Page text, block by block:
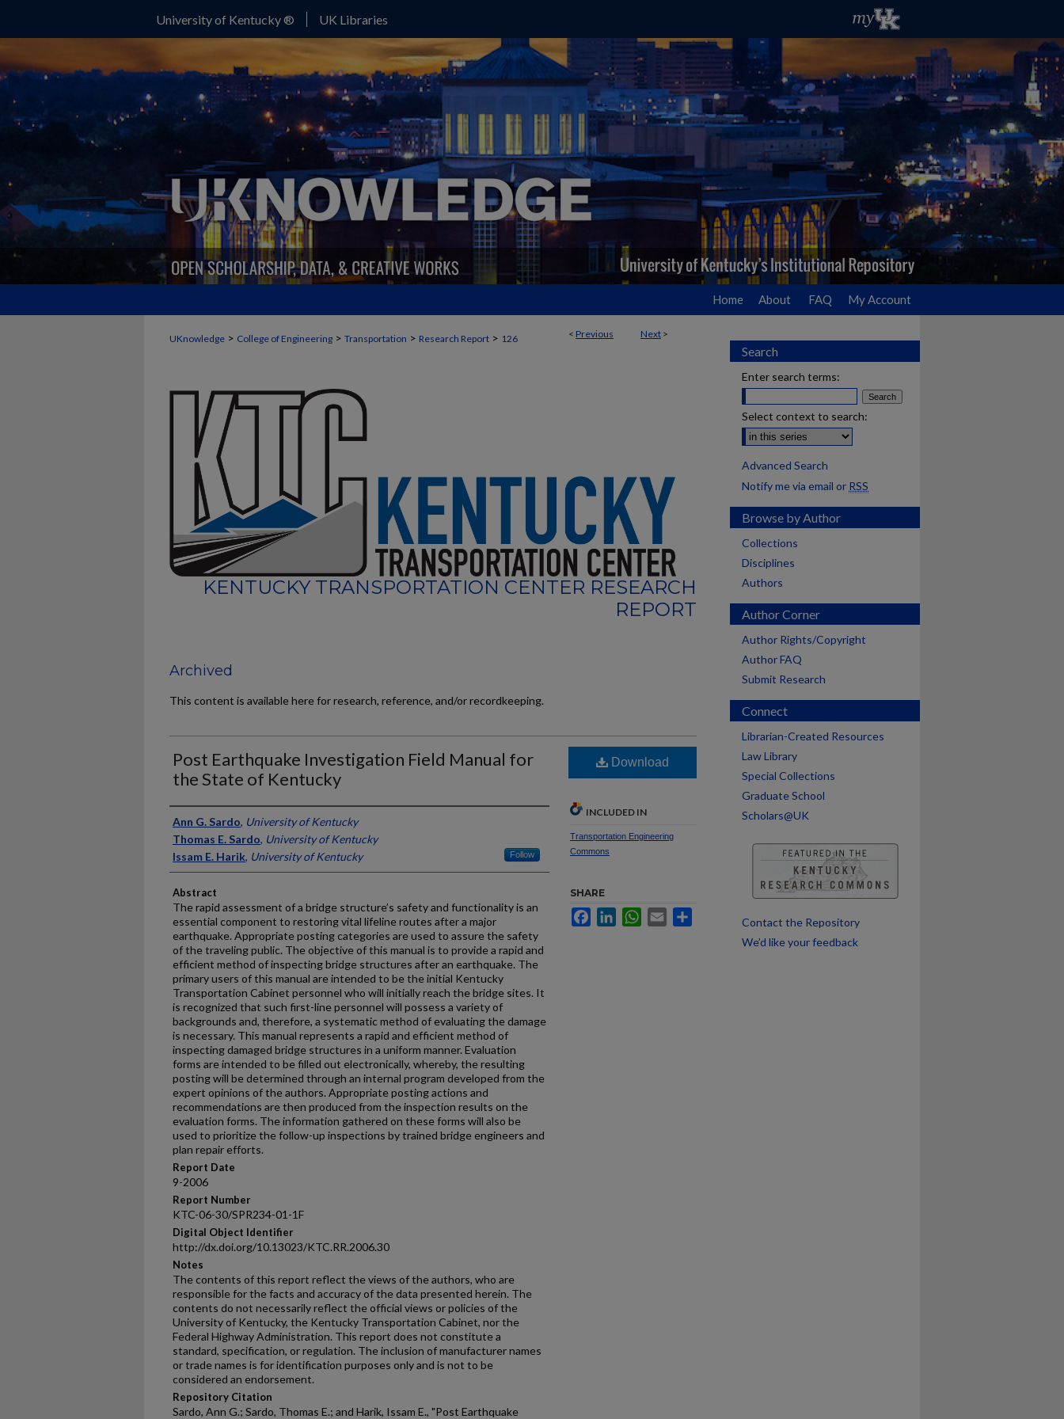
University of Kentucky ® UK Libraries
Home About FAQ My Account
< Previous Next >
UKnowledge > College of Engineering > Transportation > Research Report > 126
KENTUCKY TRANSPORTATION CENTER RESEARCH
REPORT
Archived
This content is available here for research, reference, and/or recordkeeping.
Post Earthquake Investigation Field Manual for
the State of Kentucky
Authors
Ann G. Sardo, University of Kentucky
Thomas E. Sardo, University of Kentucky
Issam E. Harik, University of Kentucky Follow
Abstract
The rapid assessment of a bridge structure’s safety and functionality is an
essential component to restoring vital lifeline routes after a major
earthquake. Appropriate posting categories are used to assure the safety
of the traveling public. The objective of this manual is to provide a rapid and
efficient method of inspecting bridge structures after an earthquake. The
primary users of this manual are intended to be the initial Kentucky
Transportation Cabinet personnel who will initially reach the bridge sites. It
is recognized that such first-line personnel will possess a variety of
backgrounds and, therefore, a systematic method of evaluating the damage
is necessary. This manual represents a rapid and efficient method of
inspecting damaged bridge structures in a uniform manner. Evaluation
forms are intended to be filled out electronically, whereby, the resulting
posting will be determined through an internal program developed from the
expert opinions of the authors. Appropriate posting actions and
recommendations are then produced from the inspection results on the
evaluation forms. The information gathered on these forms will also be
used to prioritize the follow-up inspections by trained bridge engineers and
plan repair efforts.
Report Date
9-2006
Report Number
KTC-06-30/SPR234-01-1F
Digital Object Identifier
http://dx.doi.org/10.13023/KTC.RR.2006.30
Notes
The contents of this report reflect the views of the authors, who are
responsible for the facts and accuracy of the data presented herein. The
contents do not necessarily reflect the official views or policies of the
University of Kentucky, the Kentucky Transportation Cabinet, nor the
Federal Highway Administration. This report does not constitute a
standard, specification, or regulation. The inclusion of manufacturer names
or trade names is for identification purposes only and is not to be
considered an endorsement.
Repository Citation
Sardo, Ann G.; Sardo, Thomas E.; and Harik, Issam E., "Post Earthquake
Download
INCLUDED IN
Transportation Engineering
Commons
SHARE
FacebookLinkedInWhatsApp
Email
Search
Enter search terms:
Select context to search:
Advanced Search
Notify me via email or RSS
Browse by Author
Collections
Disciplines
Authors
Author Corner
Author Rights/Copyright
Author FAQ
Submit Research
Connect
Librarian-Created Resources
Law Library
Special Collections
Graduate School
Scholars@UK
Contact the Repository
We’d like your feedback